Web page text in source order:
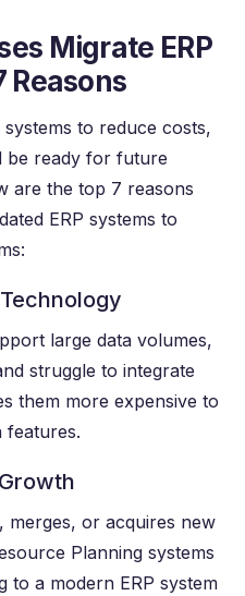
Migrate ERP
Reasons
systems to reduce costs,
be ready for future
are the top 7 reasons
ERP systems to
large data volumes,
struggle to integrate
them more expensive to
features.
merges, or acquires new
Planning systems
to a modern ERP system